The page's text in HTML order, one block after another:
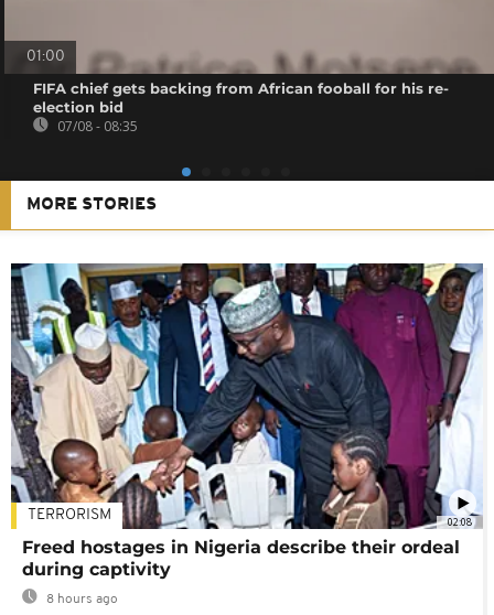
01:00
FIFA chief gets backing from African fooball for his re-
election bid
07/08 - 08:35
MORE STORIES
02:08
TERRORISM
Freed hostages in Nigeria describe their ordeal
during captivity
8 hours ago